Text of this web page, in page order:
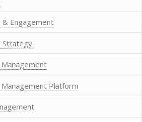
Engagement
Strategy
Platform